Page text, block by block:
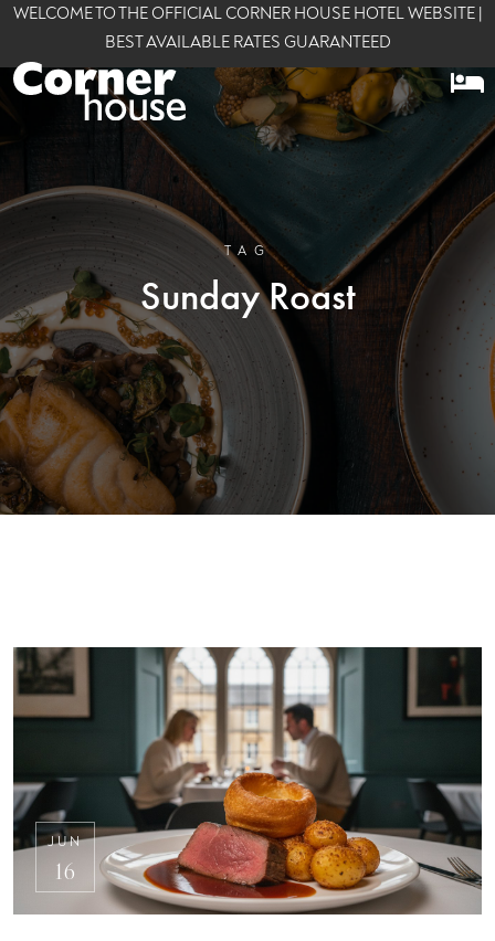
WELCOME TO THE OFFICIAL CORNER HOUSE HOTEL WEBSITE |
BEST AVAILABLE RATES GUARANTEED
TAG
Sunday Roast
JUN
16